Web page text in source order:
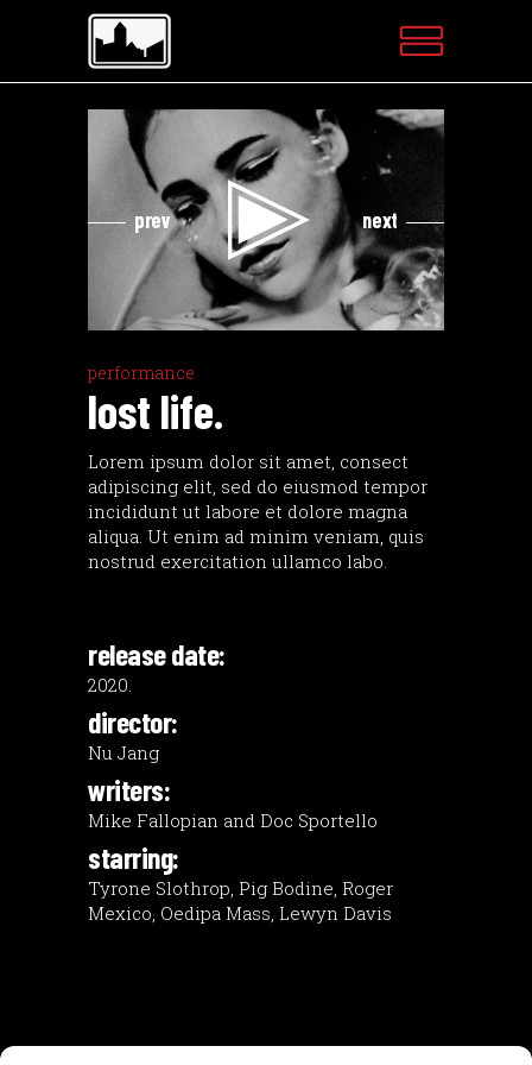
Videospeler Videospeler
prev next
performance
lost life.
Lorem ipsum dolor sit amet, consect
adipiscing elit, sed do eiusmod tempor
incididunt ut labore et dolore magna
aliqua. Ut enim ad minim veniam, quis
nostrud exercitation ullamco labo.
release date:
2020.
director:
Nu Jang
writers:
Mike Fallopian and Doc Sportello
starring:
Tyrone Slothrop, Pig Bodine, Roger
Mexico, Oedipa Mass, Lewyn Davis